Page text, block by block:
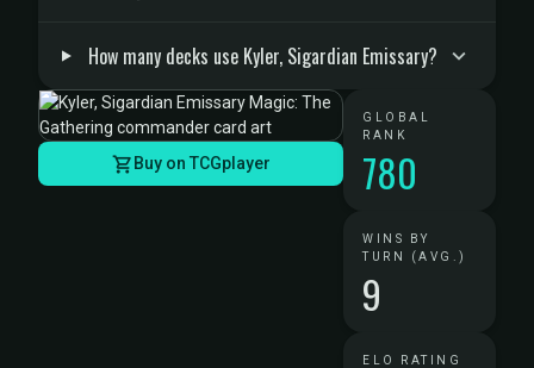
How many decks use Kyler, Sigardian Emissary?
Buy on TCGplayer
GLOBAL
RANK
780
WINS BY
TURN (AVG.)
9
ELO RATING